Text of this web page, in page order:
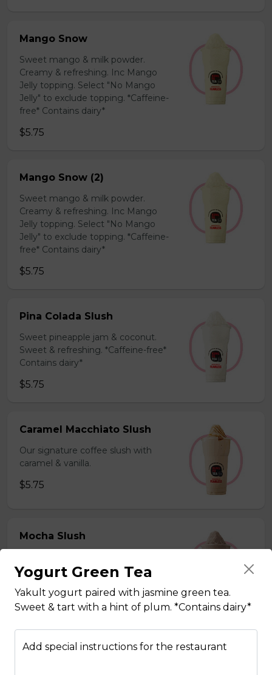
Mango Snow
Sweet mango & milk powder.
Creamy & refreshing. Inc Mango
Jelly topping. Select "No Mango
Jelly" to exclude topping. *Caffeine-
free* Contains dairy*
$5.75
Mango Snow (2)
Sweet mango & milk powder.
Creamy & refreshing. Inc Mango
Jelly topping. Select "No Mango
Jelly" to exclude topping. *Caffeine-
free* Contains dairy*
$5.75
Pina Colada Slush
Sweet pineapple jam & coconut.
Sweet & refreshing. *Caffeine-free*
Contains dairy*
$5.75
Caramel Macchiato Slush
Our signature coffee slush with
caramel & vanilla.
$5.75
Mocha Slush
chocolate.
$5.75
Sesame Slush
Yogurt Green Tea
Yakult yogurt paired with jasmine green tea.
Sweet & tart with a hint of plum. *Contains dairy*
Add special instructions for the restaurant